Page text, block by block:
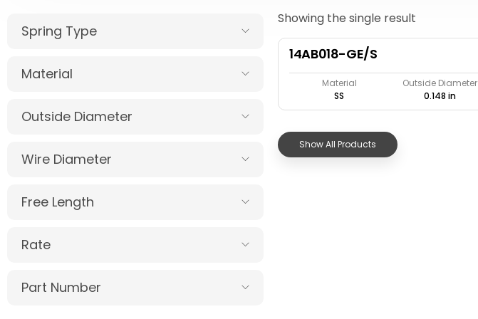
Spring Type
Material
Outside Diameter
Wire Diameter
Free Length
Rate
Part Number
Showing the single result
14AB018-GE/S
Material Outside Diameter
SS
0.148 in
Show All Products